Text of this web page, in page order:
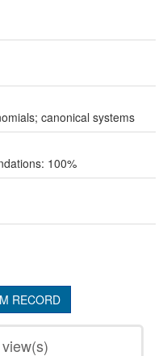
canonical systems
100%
RECORD